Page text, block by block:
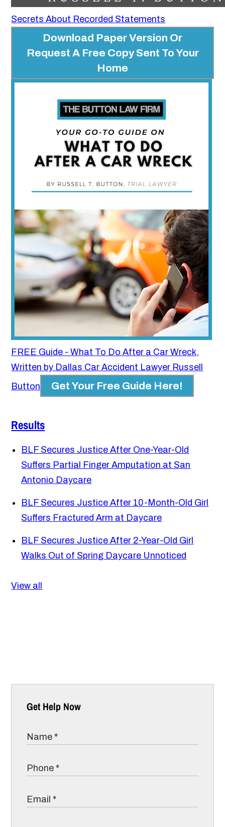
Secrets About Recorded Statements
Download Paper Version Or
Request A Free Copy Sent To Your
Home
FREE Guide - What To Do After a Car Wreck,
Written by Dallas Car Accident Lawyer Russell
Button
Get Your Free Guide Here!
Results
BLF Secures Justice After One-Year-Old
Suffers Partial Finger Amputation at San
Antonio Daycare
BLF Secures Justice After 10-Month-Old Girl
Suffers Fractured Arm at Daycare
BLF Secures Justice After 2-Year-Old Girl
Walks Out of Spring Daycare Unnoticed
View all
Get Help Now